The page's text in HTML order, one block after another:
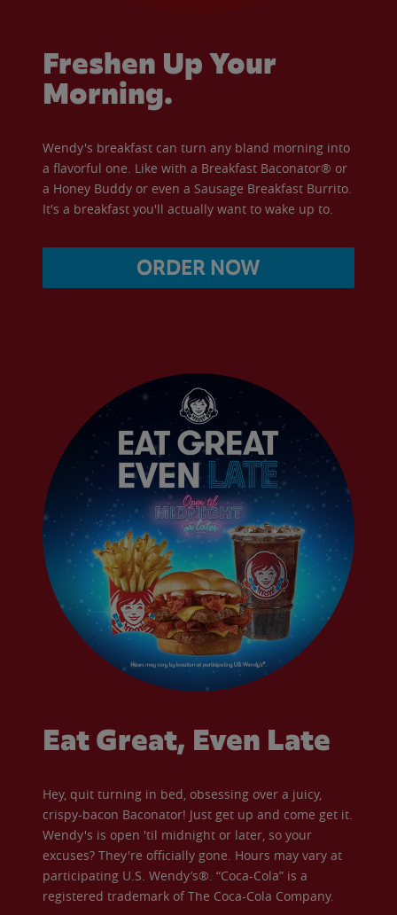
Freshen Up Your
Morning.
Wendy's breakfast can turn any bland morning into
a flavorful one. Like with a Breakfast Baconator® or
a Honey Buddy or even a Sausage Breakfast Burrito.
It's a breakfast you'll actually want to wake up to.
ORDER NOW
Eat Great, Even Late
Hey, quit turning in bed, obsessing over a juicy,
crispy-bacon Baconator! Just get up and come get it.
Wendy's is open 'til midnight or later, so your
excuses? They're officially gone. Hours may vary at
participating U.S. Wendy’s®. “Coca-Cola” is a
registered trademark of The Coca-Cola Company.